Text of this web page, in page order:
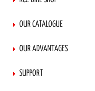
OUR CATALOGUE
OUR ADVANTAGES
SUPPORT